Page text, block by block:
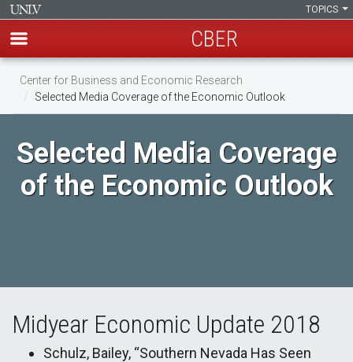
Skip
main
TOPICS
CBER
Center for Business and Economic Research
Selected Media Coverage of the Economic Outlook
Selected Media Coverage
of the Economic Outlook
Midyear Economic Update 2018
Schulz, Bailey, “Southern Nevada Has Seen